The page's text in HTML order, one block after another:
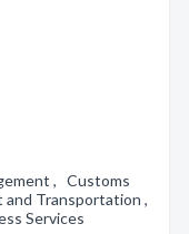
, Customs
Transportation ,
Services